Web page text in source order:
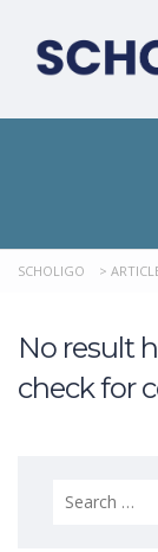
SCHOLIGO >
No result
check for